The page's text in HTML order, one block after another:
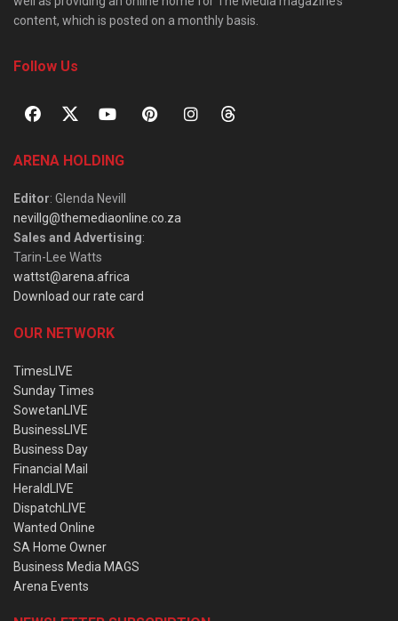
content, which is posted on a monthly basis.
Follow Us
ARENA HOLDING
Editor: Glenda Nevill
nevillg@themediaonline.co.za
Sales and Advertising:
Tarin-Lee Watts
wattst@arena.africa
Download our rate card
OUR NETWORK
TimesLIVE
Sunday Times
SowetanLIVE
BusinessLIVE
Business Day
Financial Mail
HeraldLIVE
DispatchLIVE
Wanted Online
SA Home Owner
Business Media MAGS
Arena Events